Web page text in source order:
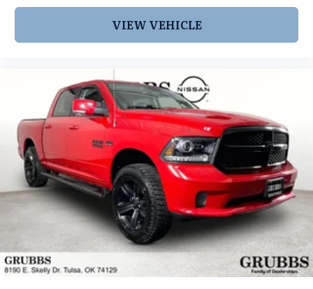
VIEW VEHICLE